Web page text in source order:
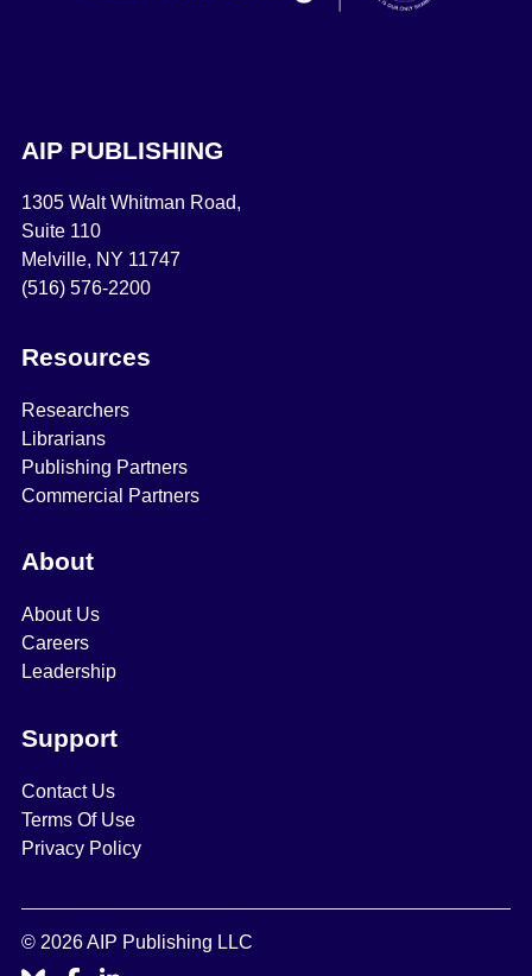
AIP PUBLISHING
1305 Walt Whitman Road,
Suite 110
Melville, NY 11747
(516) 576-2200
Resources
Researchers
Librarians
Publishing Partners
Commercial Partners
About
About Us
Careers
Leadership
Support
Contact Us
Terms Of Use
Privacy Policy
© 2026 AIP Publishing LLC